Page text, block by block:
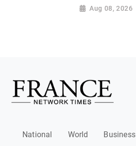
Aug 08, 2026
National World Business